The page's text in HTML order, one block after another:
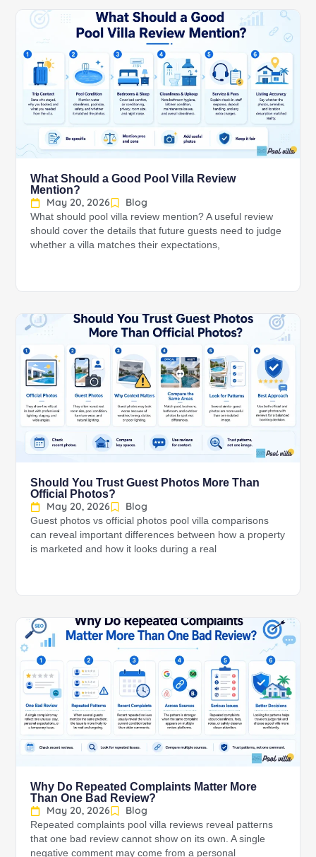
What Should a Good Pool Villa Review
Mention?
May 20, 2026
Blog
What should pool villa review mention? A useful review
should cover the details that future guests need to judge
whether a villa matches their expectations,
Should You Trust Guest Photos More Than
Official Photos?
May 20, 2026
Blog
Guest photos vs official photos pool villa comparisons
can reveal important differences between how a property
is marketed and how it looks during a real
Why Do Repeated Complaints Matter More
Than One Bad Review?
May 20, 2026
Blog
Repeated complaints pool villa reviews reveal patterns
that one bad review cannot show on its own. A single
negative comment may come from a personal